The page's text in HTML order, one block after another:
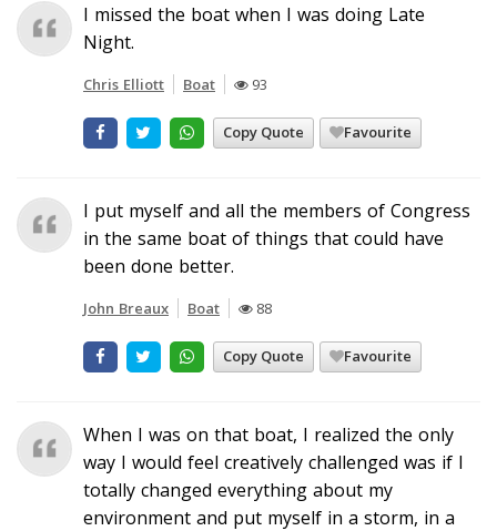
I missed the boat when I was doing Late
Night.
Chris Elliott Boat 93
Copy Quote Favourite
I put myself and all the members of Congress
in the same boat of things that could have
been done better.
John Breaux Boat 88
Copy Quote Favourite
When I was on that boat, I realized the only
way I would feel creatively challenged was if I
totally changed everything about my
environment and put myself in a storm, in a